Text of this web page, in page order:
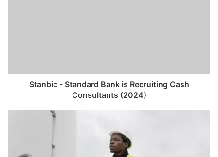
Stanbic - Standard Bank is Recruiting Cash
Consultants (2024)